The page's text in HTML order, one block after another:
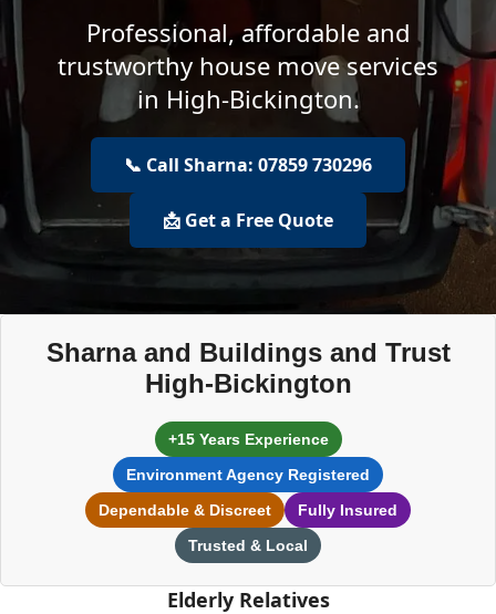
Professional, affordable and
trustworthy house move services
in High-Bickington.
📞 Call Sharna: 07859 730296
📩 Get a Free Quote
Sharna and Buildings and Trust
High-Bickington
+15 Years Experience
Environment Agency Registered
Dependable & Discreet
Fully Insured
Trusted & Local
Elderly Relatives